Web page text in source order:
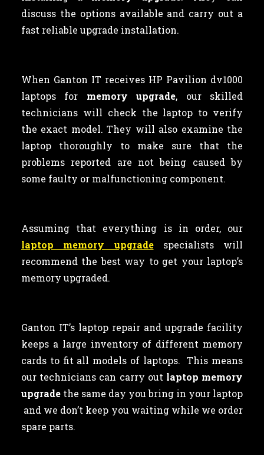
discuss the options available and carry out a
fast reliable upgrade installation.
When Ganton IT receives HP Pavilion dv1000
laptops for memory upgrade, our skilled
technicians will check the laptop to verify
the exact model. They will also examine the
laptop thoroughly to make sure that the
problems reported are not being caused by
some faulty or malfunctioning component.
Assuming that everything is in order, our
laptop memory upgradespecialists will
recommend the best way to get your laptop’s
memory upgraded.
Ganton IT’s laptop repair and upgrade facility
keeps a large inventory of different memory
cards to fit all models of laptops. This means
our technicians can carry out laptop memory
upgrade the same day you bring in your laptop
and we don’t keep you waiting while we order
spare parts.